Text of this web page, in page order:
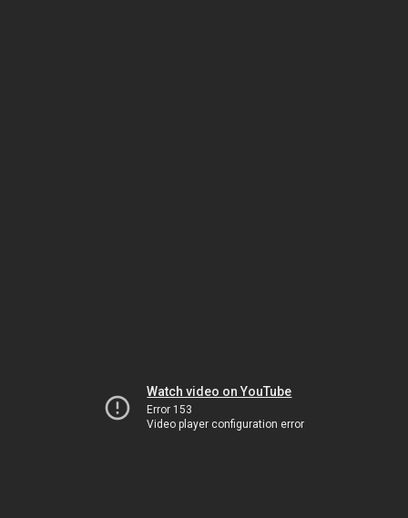
Watch video on YouTube
Error 153
Video player configuration error